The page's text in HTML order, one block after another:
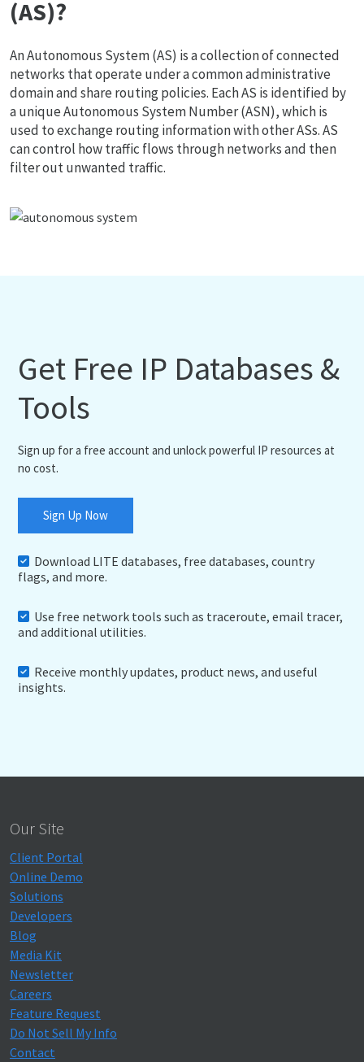
(AS)?
An Autonomous System (AS) is a collection of connected
networks that operate under a common administrative
domain and share routing policies. Each AS is identified by
a unique Autonomous System Number (ASN), which is
used to exchange routing information with other ASs. AS
can control how traffic flows through networks and then
filter out unwanted traffic.
Get Free IP Databases &
Tools
Sign up for a free account and unlock powerful IP resources at
no cost.
Sign Up Now
Download LITE databases, free databases, country
flags, and more.
Use free network tools such as traceroute, email tracer,
and additional utilities.
Receive monthly updates, product news, and useful
insights.
Our Site
Client Portal
Online Demo
Solutions
Developers
Blog
Media Kit
Newsletter
Careers
Feature Request
Do Not Sell My Info
Contact